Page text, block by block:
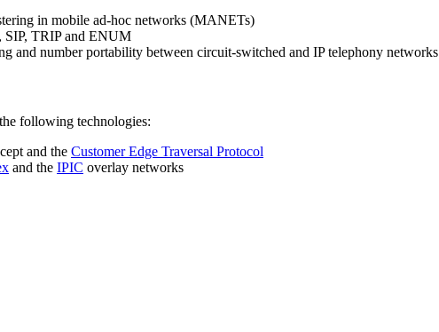
in mobile ad-hoc networks (MANETs)
SIP, TRIP and ENUM
and number portability between circuit-switched and IP telephony networks
following technologies:
and the Customer Edge Traversal Protocol
and the IPIC overlay networks